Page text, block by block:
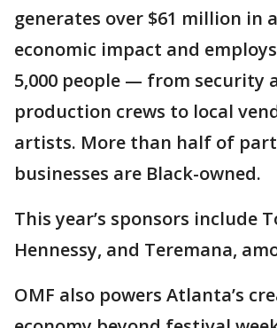
generates over $61 million in
economic impact and
5,000 people — from security
production crews to local
artists. More than half of
businesses are Black-owned.
This year’s sponsors include
Hennessy, and Teremana,
OMF also powers Atlanta’s